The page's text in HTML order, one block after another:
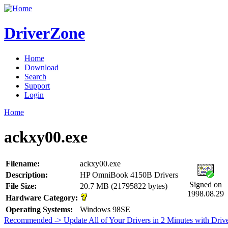
DriverZone
Home
Download
Search
Support
Login
Home
ackxy00.exe
Filename: ackxy00.exe
Signed on
1998.08.29
Description:
HP OmniBook 4150B Drivers
File Size:
20.7 MB (21795822 bytes)
Hardware Category:
Operating Systems:
Windows 98SE
Recommended -> Update All of Your Drivers in 2 Minutes with